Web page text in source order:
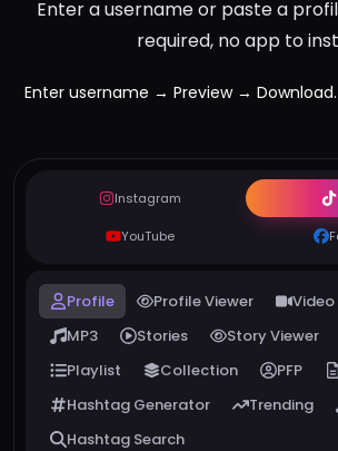
Enter a username or paste a
required, no app to
Enter username → Preview →
Instagram
YouTube
Profile Profile Viewer Video
MP3
Stories Story Viewer
Playlist
Collection PFP
Hashtag Generator
Trending
Hashtag Search